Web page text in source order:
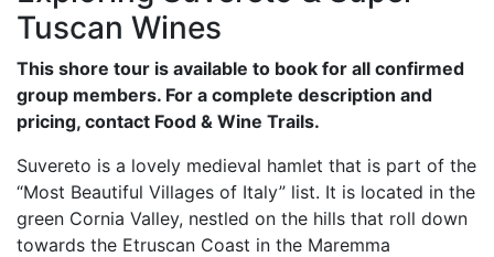
Tuscan Wines
This shore tour is available to book for all confirmed
group members. For a complete description and
pricing, contact Food & Wine Trails.
Suvereto is a lovely medieval hamlet that is part of the
“Most Beautiful Villages of Italy” list. It is located in the
green Cornia Valley, nestled on the hills that roll down
towards the Etruscan Coast in the Maremma